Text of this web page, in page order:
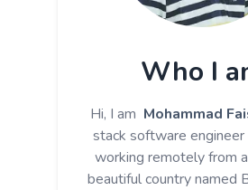
Who I
Hi, I am Mohammad
stack software engineer
working remotely from
beautiful country named